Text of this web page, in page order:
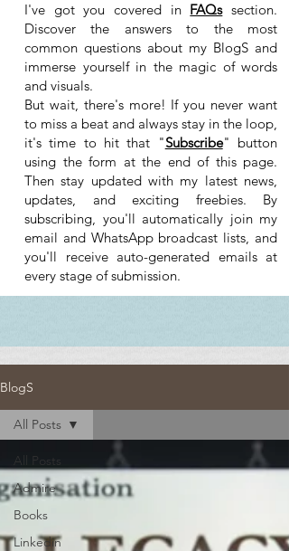
I've got you covered in FAQssection.
Discover the answers to the most
common questions about my BlogS and
immerse yourself in the magic of words
and visuals.
But wait, there's more! If you never want
to miss a beat and always stay in the loop,
it's time to hit that "Subscribe" button
using the form at the end of this page.
Then stay updated with my latest news,
updates, and exciting freebies. By
subscribing, you'll automatically join my
email and WhatsApp broadcast lists, and
you'll receive auto-generated emails at
every stage of submission.
BlogS
All Posts
Admire
Books
Linkedin
All Posts